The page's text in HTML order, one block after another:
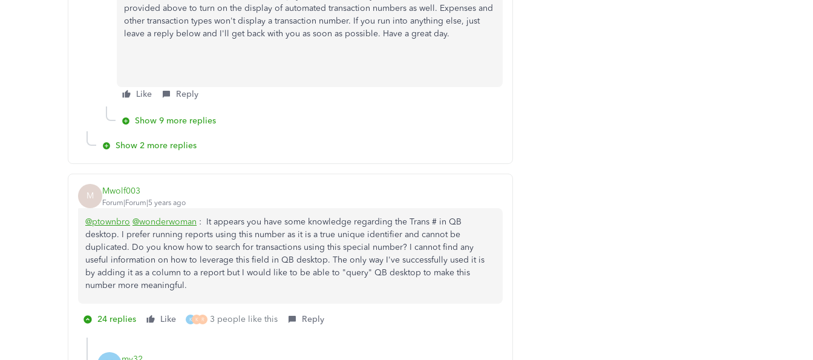
provided above to turn on the display of automated transaction numbers as well. Expenses and
other transaction types won't display a transaction number. If you run into anything else, just
leave a reply below and I'll get back with you as soon as possible. Have a great day.
Like Reply
Show 9 more replies
Show 2 more replies
M Mwolf003
Forum|Forum|5 years ago
@ptownbro @wonderwoman : It appears you have some knowledge regarding the Trans # in QB
desktop. I prefer running reports using this number as it is a true unique identifier and cannot be
duplicated. Do you know how to search for transactions using this special number? I cannot find any
useful information on how to leverage this field in QB desktop. The only way I've successfully used it is
by adding it as a column to a report but I would like to be able to "query" QB desktop to make this
number more meaningful.
24 replies Like K K R 3 people like this Reply